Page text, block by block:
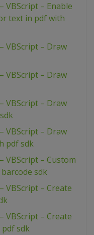
VBScript – Enable
text in pdf with
VBScript – Draw
VBScript – Draw
VBScript – Draw
VBScript – Draw
pdf sdk
VBScript – Custom
sdk
VBScript – Create
VBScript – Create
sdk